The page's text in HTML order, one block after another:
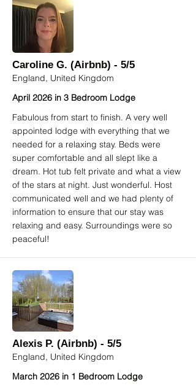
Caroline G. (Airbnb) - 5/5
England, United Kingdom
April 2026 in 3 Bedroom Lodge
Fabulous from start to finish. A very well
appointed lodge with everything that we
needed for a relaxing stay. Beds were
super comfortable and all slept like a
dream. Hot tub felt private and what a view
of the stars at night. Just wonderful. Host
communicated well and we had plenty of
information to ensure that our stay was
relaxing and easy. Surroundings were so
peaceful!
Alexis P. (Airbnb) - 5/5
England, United Kingdom
March 2026 in 1 Bedroom Lodge